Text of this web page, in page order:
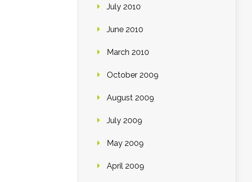
July 2010
June 2010
March 2010
October 2009
August 2009
July 2009
May 2009
April 2009